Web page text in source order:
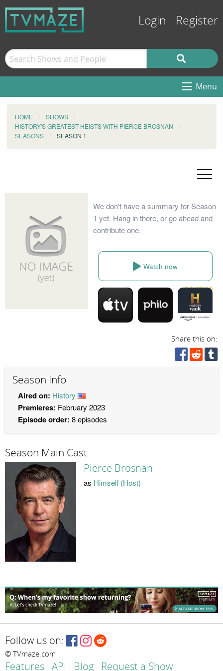
Login Register
Menu
HOME
SHOWS
HISTORY'S GREATEST HEISTS WITH PIERCE BROSNAN
SEASONS
SEASON 1
We don't have a summary for Season
1 yet. Hang in there, or go ahead and
contribute one.
Watch now
Share this on:
Season Info
Aired on: History
Premieres: February 2023
Episode order: 8 episodes
Season Main Cast
Pierce Brosnan
as Himself (Host)
Follow us on:
© TVmaze.com
Features API Blog Request a Show